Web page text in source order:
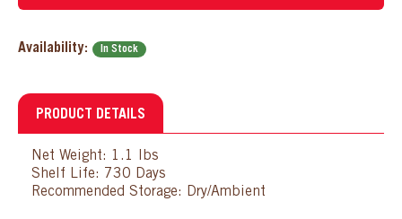
Availability: In Stock
PRODUCT DETAILS
Net Weight: 1.1 lbs
Shelf Life: 730 Days
Recommended Storage: Dry/Ambient